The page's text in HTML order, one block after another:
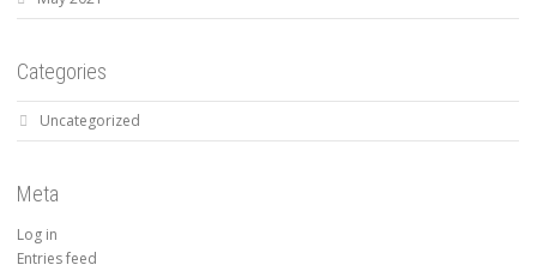
Categories
Uncategorized
Meta
Log in
Entries feed